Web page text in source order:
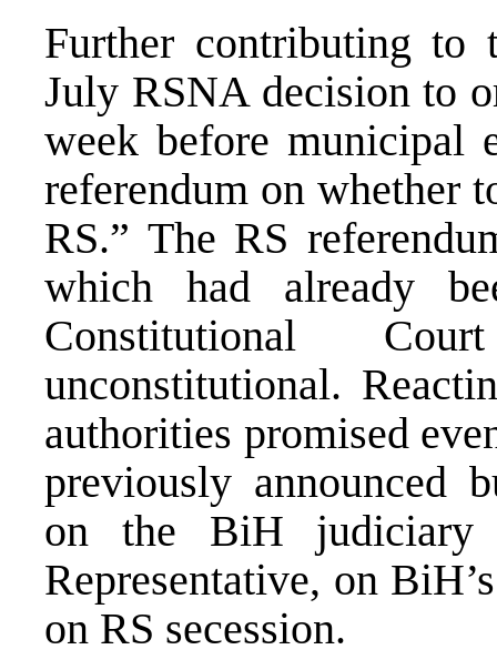
Further contributing to
July RSNA decision to
week before municipal
referendum on whether
RS.” The RS
which had already
Constitutional
unconstitutional.
authorities promised
previously announced
on the BiH
Representative, on
on RS secession.